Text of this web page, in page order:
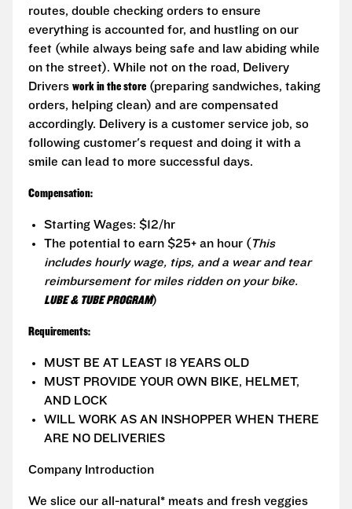
routes, double checking orders to ensure
everything is accounted for, and hustling on our
feet (while always being safe and law abiding while
on the street). While not on the road, Delivery
Drivers work in the store (preparing sandwiches, taking
orders, helping clean) and are compensated
accordingly. Delivery is a customer service job, so
following customer's request and doing it with a
smile can lead to more successful days.
Compensation:
Starting Wages: $12/hr
The potential to earn $25+ an hour ( This
includes hourly wage, tips, and a wear and tear
reimbursement for miles ridden on your bike.
LUBE & TUBE PROGRAM)
Requirements:
MUST BE AT LEAST 18 YEARS OLD
MUST PROVIDE YOUR OWN BIKE, HELMET,
AND LOCK
WILL WORK AS AN INSHOPPER WHEN THERE
ARE NO DELIVERIES
Company Introduction
We slice our all-natural* meats and fresh veggies